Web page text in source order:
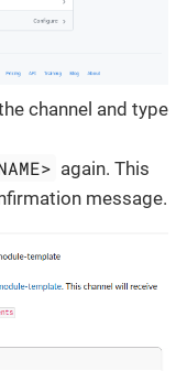
channel and type
again. This
message.